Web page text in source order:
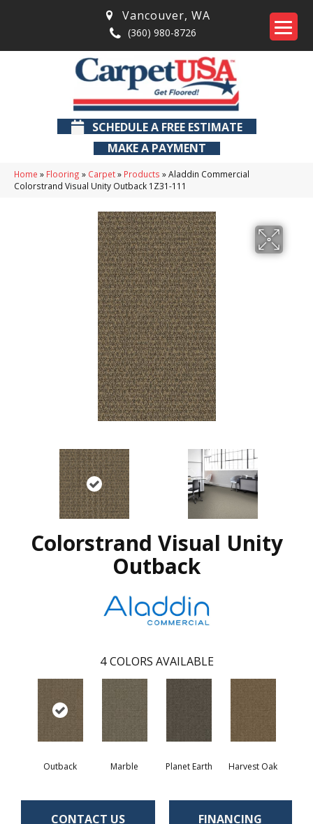
Vancouver, WA
(360) 980-8726
SCHEDULE A FREE ESTIMATE
MAKE A PAYMENT
Home » Flooring » Carpet» Products »Aladdin Commercial
Colorstrand Visual Unity Outback 1Z31-111
Colorstrand Visual Unity
Outback
4 COLORS AVAILABLE
Outback Marble Planet Earth Harvest Oak
CONTACT US FINANCING